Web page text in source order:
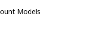
Models